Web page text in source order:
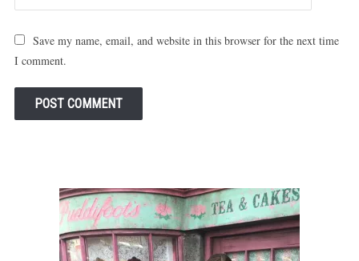
Save my name, email, and website in this browser for the next time
I comment.